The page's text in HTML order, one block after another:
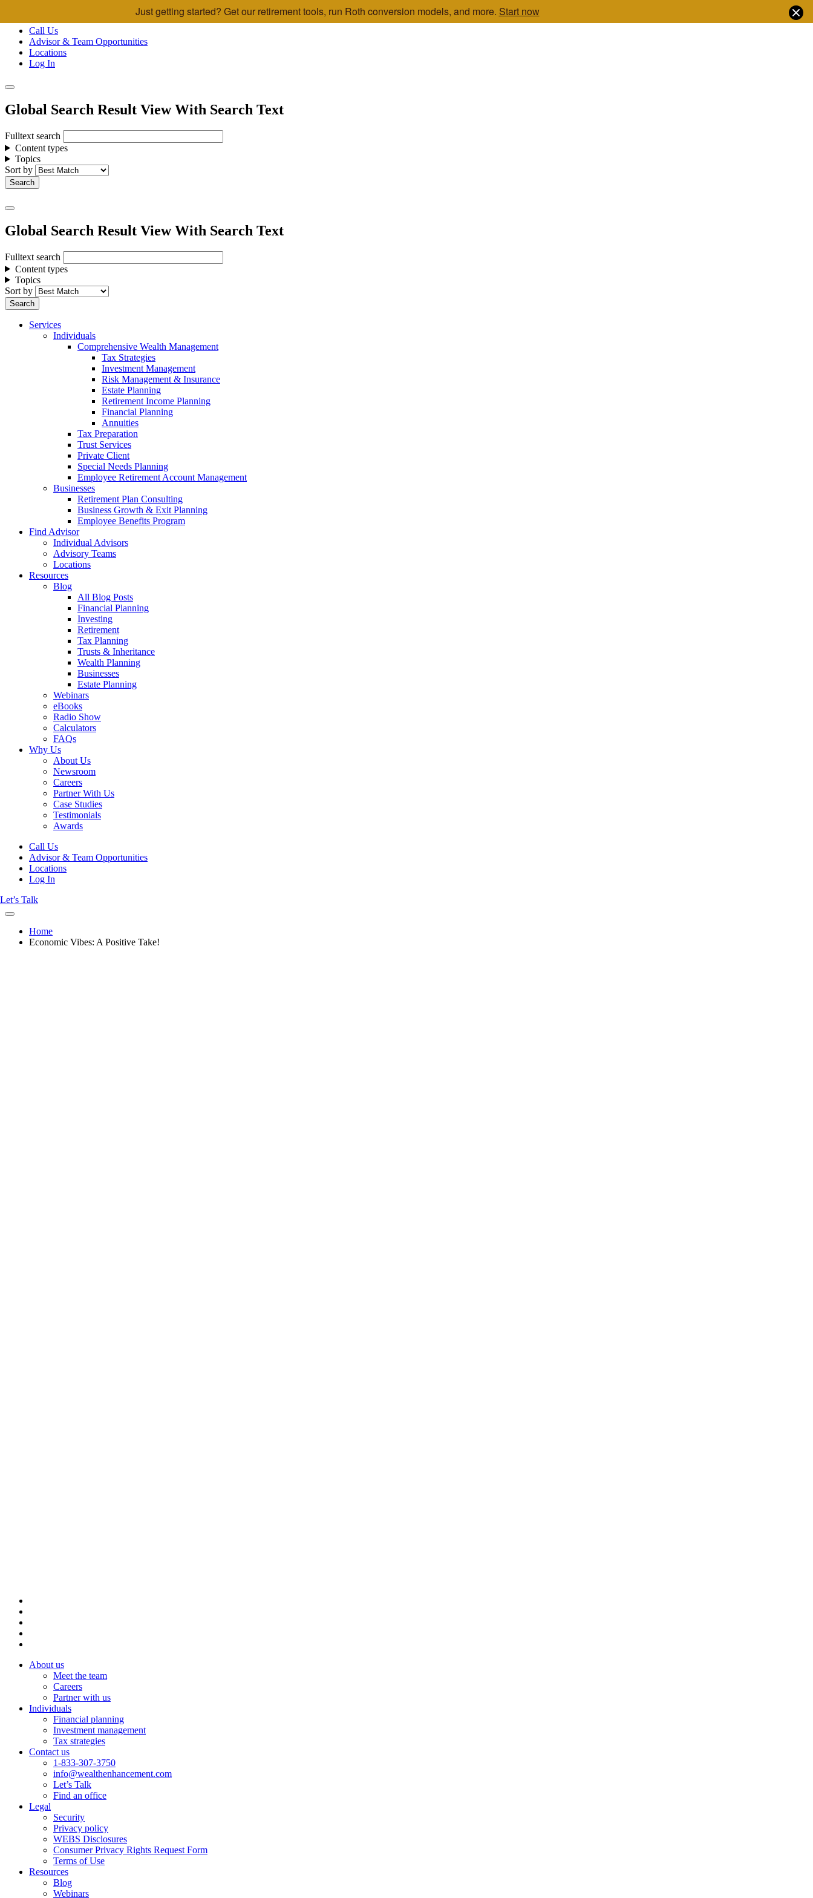
Call Us
Advisor & Team Opportunities
Locations
Log In
Global Search Result View With Search Text
Fulltext search
Content types
Topics
Sort by
Global Search Result View With Search Text
Fulltext search
Content types
Topics
Sort by
Services
Individuals
Comprehensive Wealth Management
Tax Strategies
Investment Management
Risk Management & Insurance
Estate Planning
Retirement Income Planning
Financial Planning
Annuities
Tax Preparation
Trust Services
Private Client
Special Needs Planning
Employee Retirement Account Management
Businesses
Retirement Plan Consulting
Business Growth & Exit Planning
Employee Benefits Program
Find Advisor
Individual Advisors
Advisory Teams
Locations
Resources
Blog
All Blog Posts
Financial Planning
Investing
Retirement
Tax Planning
Trusts & Inheritance
Wealth Planning
Businesses
Estate Planning
Webinars
eBooks
Radio Show
Calculators
FAQs
Why Us
About Us
Newsroom
Careers
Partner With Us
Case Studies
Testimonials
Awards
Call Us
Advisor & Team Opportunities
Locations
Log In
Let’s Talk
Home
Economic Vibes: A Positive Take!
About us
Meet the team
Careers
Partner with us
Individuals
Financial planning
Investment management
Tax strategies
Contact us
1-833-307-3750
info@wealthenhancement.com
Let’s Talk
Find an office
Legal
Security
Privacy policy
WEBS Disclosures
Consumer Privacy Rights Request Form
Terms of Use
Resources
Blog
Webinars
Just getting started? Get our retirement tools, run Roth conversion models, and more. Start now